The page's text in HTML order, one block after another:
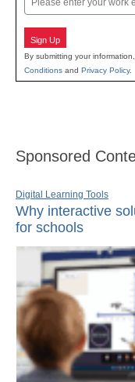
Sign Up
By submitting your
Conditions and Privacy Policy.
Sponsored
Digital Learning Tools
Why interactive
for schools